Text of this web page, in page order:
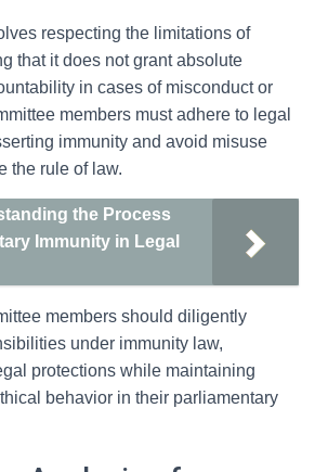
respecting the limitations of
that it does not grant absolute
in cases of misconduct or
members must adhere to legal
immunity and avoid misuse
the rule of law.
the Process
Immunity in Legal
members should diligently
under immunity law,
protections while maintaining
behavior in their parliamentary